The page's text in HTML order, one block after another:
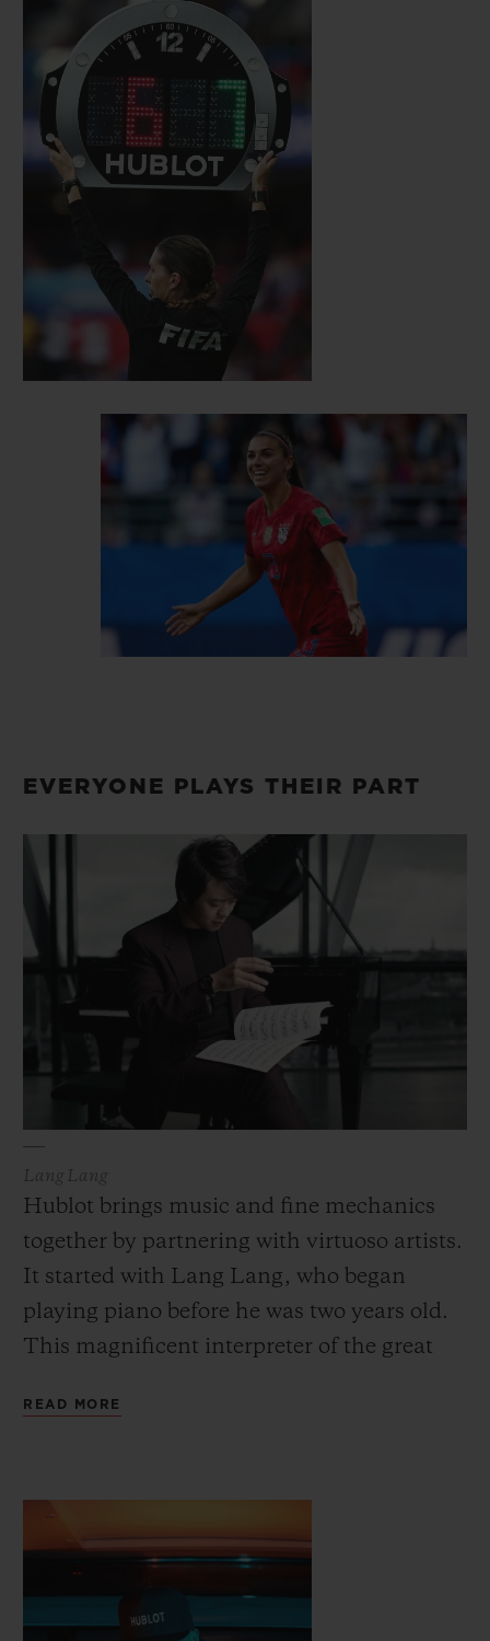
self-assurance, strength, intelligence and
sensitivity. Since then, several inspiring
female personalities have joined the ranks
of the Hublot family. Among them are
British sprinter Dina Asher- Smith and
Dutch sprinter Dafne Schippers, German
alpine ski racer Maria Höfl-Riesch,
American international footballer Alex
Morgan, Czech tennis player Karolina
Pliskova and Romanian tennis player
Simona Halep, as well as Mexican actress
personify talent, audacity and
accomplishment, values that Hublot holds
EVERYONE PLAYS THEIR PART
Lang Lang
Hublot brings music and fine mechanics
together by partnering with virtuoso artists.
It started with Lang Lang, who began
playing piano before he was two years old.
This magnificent interpreter of the great
improvise, surprise and reinvent the
sounds and a different world: alongside
Nicky Jam, the chart-topping champion of
the Latin-American record industry, Hublot
READ MORE